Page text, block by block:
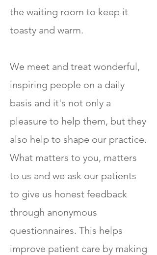
the waiting room to keep it
toasty and warm.
We meet and treat wonderful,
inspiring people on a daily
basis and it's not only a
pleasure to help them, but they
also help to shape our practice.
What matters to you, matters
to us and we ask our patients
to give us honest feedback
through anonymous
questionnaires. This helps
improve patient care by making